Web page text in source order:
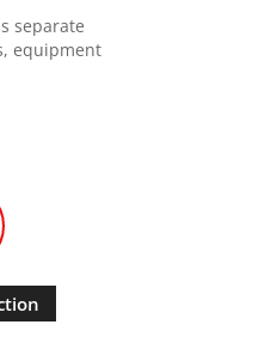
separate
equipment